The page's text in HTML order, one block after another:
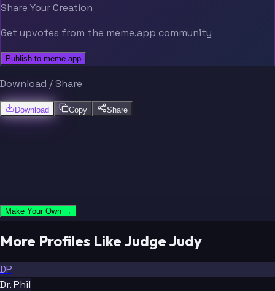
Share Your Creation
Get upvotes from the meme.app community
Publish to meme.app
Download / Share
Download Copy Share
Make Your Own →
More Profiles Like Judge Judy
DP
Dr. Phil